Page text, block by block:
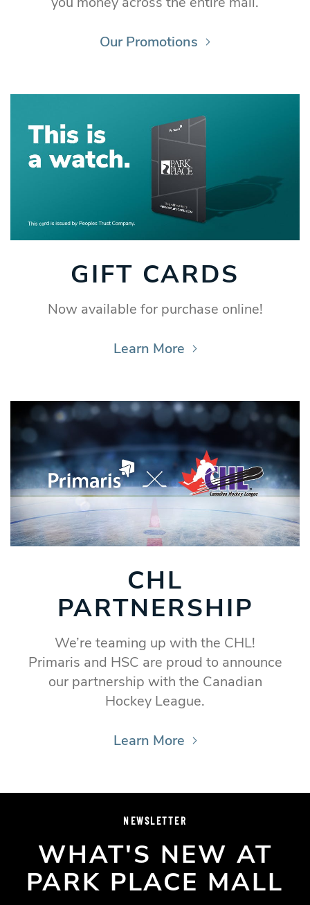
Our Promotions
GIFT CARDS
Now available for purchase online!
Learn More
CHL
PARTNERSHIP
We’re teaming up with the CHL!
Primaris and HSC are proud to announce
our partnership with the Canadian
Hockey League.
Learn More
NEWSLETTER
WHAT'S NEW AT
PARK PLACE MALL